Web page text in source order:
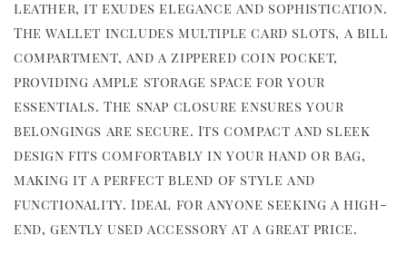
leather, it exudes elegance and sophistication.
The wallet includes multiple card slots, a bill
compartment, and a zippered coin pocket,
providing ample storage space for your
essentials. The snap closure ensures your
belongings are secure. Its compact and sleek
design fits comfortably in your hand or bag,
making it a perfect blend of style and
functionality. Ideal for anyone seeking a high-
end, gently used accessory at a great price.